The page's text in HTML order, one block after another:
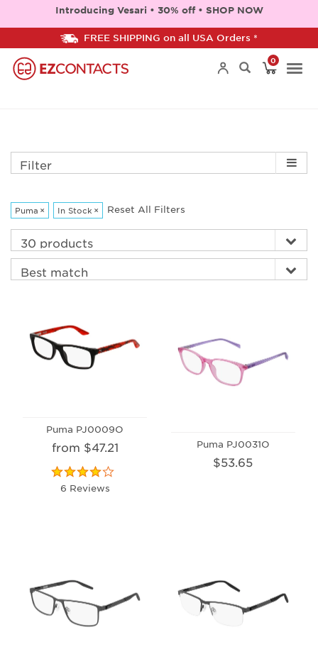
Introducing Vesari • 30% off • SHOP NOW
FREE SHIPPING on all USA Orders *
0
Filter
Puma × In Stock × Reset All Filters
Puma PJ0009O
from $47.21
6 Reviews
Puma PJ0031O
$53.65